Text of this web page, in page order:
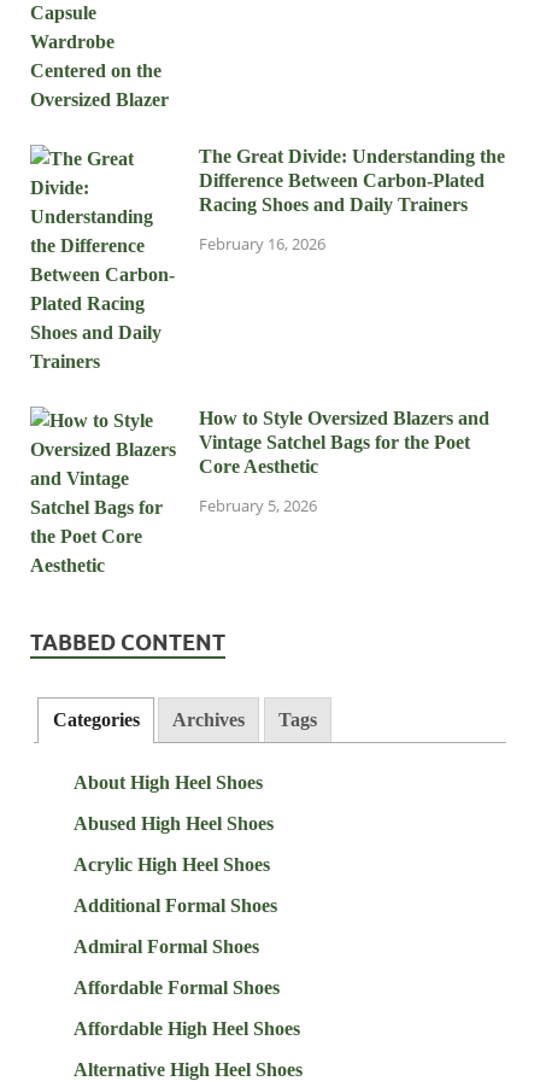
The Great Divide: Understanding the
Difference Between Carbon-Plated
Racing Shoes and Daily Trainers
February 16, 2026
How to Style Oversized Blazers and
Vintage Satchel Bags for the Poet
Core Aesthetic
February 5, 2026
TABBED CONTENT
Categories Archives Tags
About High Heel Shoes
Abused High Heel Shoes
Acrylic High Heel Shoes
Additional Formal Shoes
Admiral Formal Shoes
Affordable Formal Shoes
Affordable High Heel Shoes
Alternative High Heel Shoes